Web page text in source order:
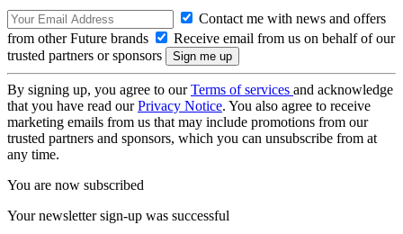
Contact me with news and offers
from other Future brands
Receive email from us on behalf of our
trusted partners or sponsors
By signing up, you agree to ourTerms of services and acknowledge
that you have read ourPrivacy Notice. You also agree to receive
marketing emails from us that may include promotions from our
trusted partners and sponsors, which you can unsubscribe from at
any time.
You are now subscribed
Your newsletter sign-up was successful